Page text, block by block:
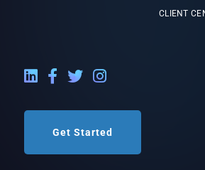
CLIENT
LinkedIn External Link
Facebook External Link
Twitter External Link
Instagram External Link
Get Started